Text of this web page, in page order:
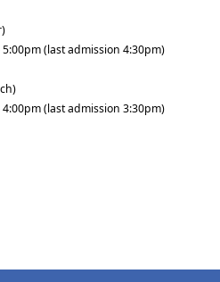
(last admission 4:30pm)
(last admission 3:30pm)